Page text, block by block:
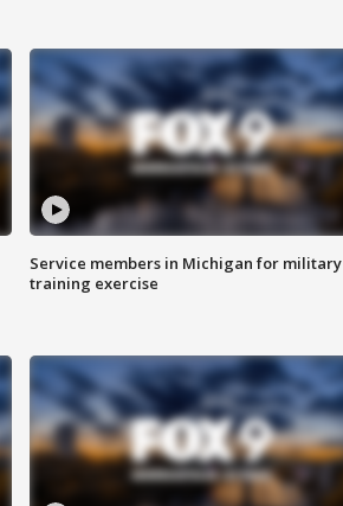
Service members in Michigan for military
training exercise